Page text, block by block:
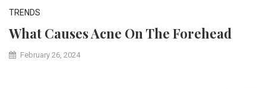
TRENDS
What Causes Acne On The Forehead
February 26, 2024